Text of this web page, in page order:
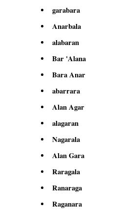
garabara
Anarbala
alabaran
Bar 'Alana
Bara Anar
abarrara
Alan Agar
alagaran
Nagarala
Alan Gara
Raragala
Ranaraga
Raganara